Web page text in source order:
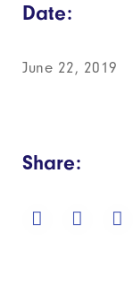
Date:
June 22, 2019
Share: